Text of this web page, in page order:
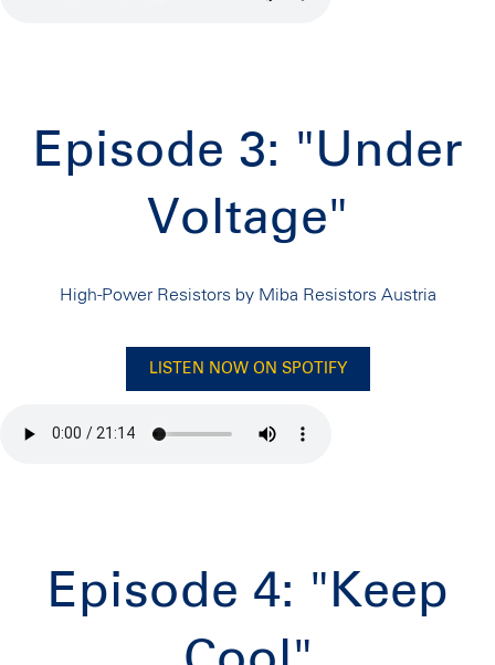
Episode 3: "Under
Voltage"
High-Power Resistors by Miba Resistors Austria
LISTEN NOW ON SPOTIFY
Episode 4: "Keep